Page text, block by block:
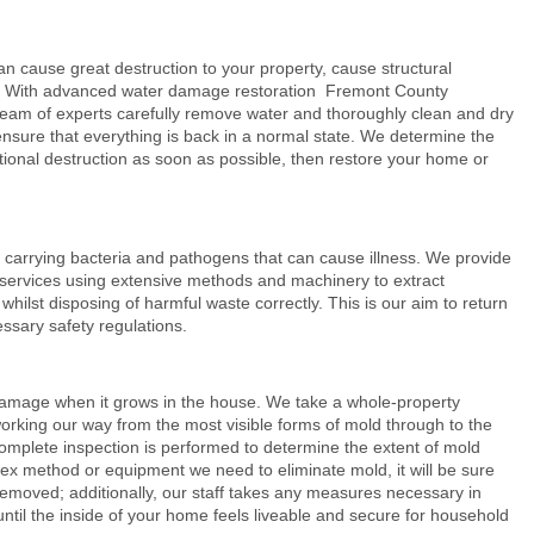
cause great destruction to your property, cause structural
advanced water damage restoration
Fremont County
of experts carefully remove water and thoroughly clean and dry
that everything is back in a normal state. We determine the
destruction as soon as possible, then restore your home or
bacteria and pathogens that can cause illness. We provide
services using extensive methods and machinery to extract
disposing of harmful waste correctly. This is our aim to return
safety regulations.
when it grows in the house. We take a whole-property
our way from the most visible forms of mold through to the
inspection is performed to determine the extent of mold
method or equipment we need to eliminate mold, it will be sure
additionally, our staff takes any measures necessary in
the inside of your home feels liveable and secure for household